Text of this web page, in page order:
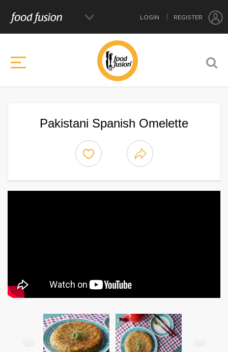
LOGIN REGISTER
Pakistani Spanish Omelette